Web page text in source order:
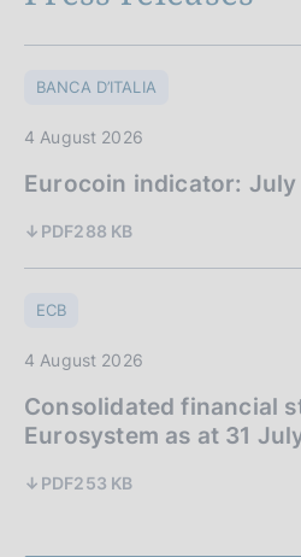
BANCA D’ITALIA
4 August 2026
Eurocoin indicator:
PDF288 KB
ECB
4 August 2026
Consolidated financial
Eurosystem as at 31
PDF253 KB